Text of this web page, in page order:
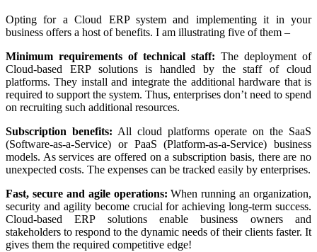
Opting for a Cloud ERP system and implementing it in your
business offers a host of benefits. I am illustrating five of them –
Minimum requirements of technical staff: The deployment of
Cloud-based ERP solutions is handled by the staff of cloud
platforms. They install and integrate the additional hardware that is
required to support the system. Thus, enterprises don’t need to spend
on recruiting such additional resources.
Subscription benefits: All cloud platforms operate on the SaaS
(Software-as-a-Service) or PaaS (Platform-as-a-Service) business
models. As services are offered on a subscription basis, there are no
unexpected costs. The expenses can be tracked easily by enterprises.
Fast, secure and agile operations: When running an organization,
security and agility become crucial for achieving long-term success.
Cloud-based ERP solutions enable business owners and
stakeholders to respond to the dynamic needs of their clients faster. It
gives them the required competitive edge!